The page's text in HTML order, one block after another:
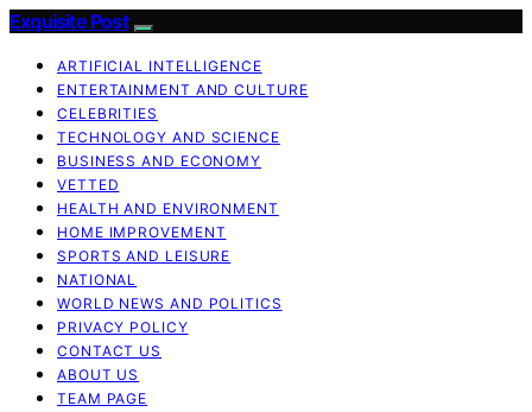
Exquisite Post
ARTIFICIAL INTELLIGENCE
ENTERTAINMENT AND CULTURE
CELEBRITIES
TECHNOLOGY AND SCIENCE
BUSINESS AND ECONOMY
VETTED
HEALTH AND ENVIRONMENT
HOME IMPROVEMENT
SPORTS AND LEISURE
NATIONAL
WORLD NEWS AND POLITICS
PRIVACY POLICY
CONTACT US
ABOUT US
TEAM PAGE